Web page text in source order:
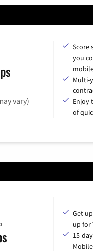
vary)
Score
you
Multi-
Enjoy
of
Get
up for
15-